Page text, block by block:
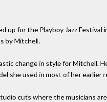
up for the Playboy Jazz Festival
by Mitchell.
change in style for Mitchell.
she used in most of her earlier
cuts where the musicians